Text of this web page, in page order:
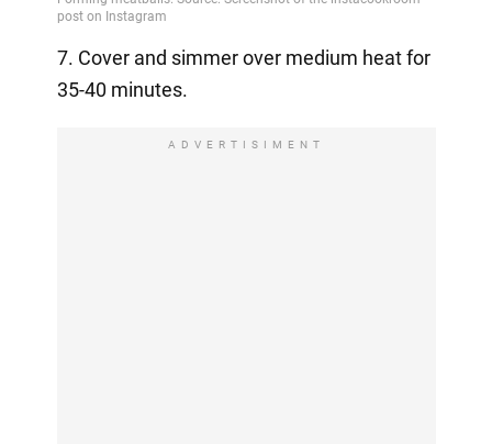
7. Cover and simmer over medium heat for
35-40 minutes.
ADVERTISIMENT